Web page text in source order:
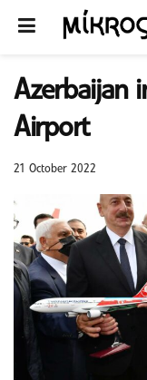
Azerbaijan
Airport
21 October 2022